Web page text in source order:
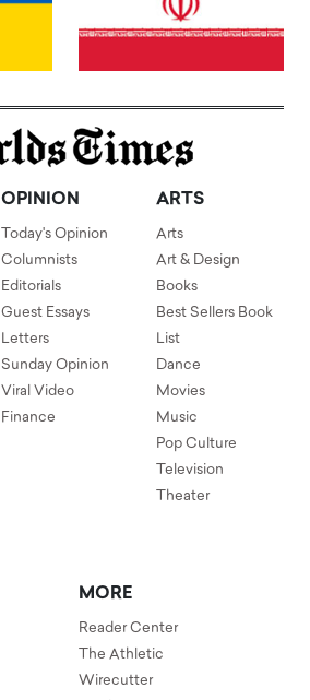
OPINION
Today's Opinion
Columnists
Editorials
Guest Essays
Letters
Sunday Opinion
Viral Video
Finance
ARTS
Arts
Art & Design
Books
Best Sellers Book
List
Dance
Movies
Music
Pop Culture
Television
Theater
MORE
Reader Center
The Athletic
Wirecutter